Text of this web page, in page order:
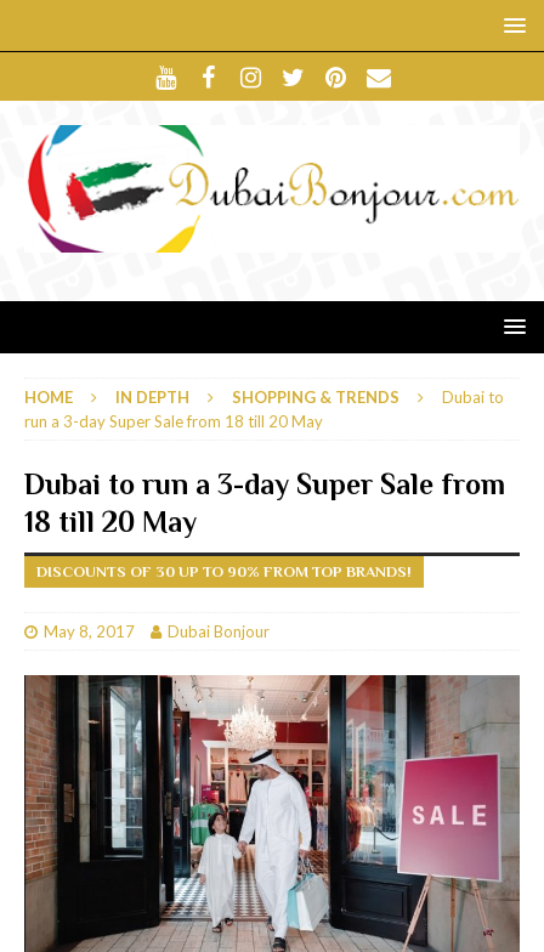
HOME IN DEPTH SHOPPING & TRENDS
Dubai to
run a 3-day Super Sale from 18 till 20 May
Dubai to run a 3-day Super Sale from
18 till 20 May
DISCOUNTS OF 30 UP TO 90% FROM TOP BRANDS!
May 8, 2017 Dubai Bonjour